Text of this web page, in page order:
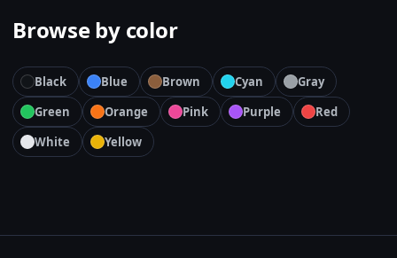
Browse by color
Black Blue Brown Cyan
Gray
Green
Orange Pink Purple
Red
White
Yellow